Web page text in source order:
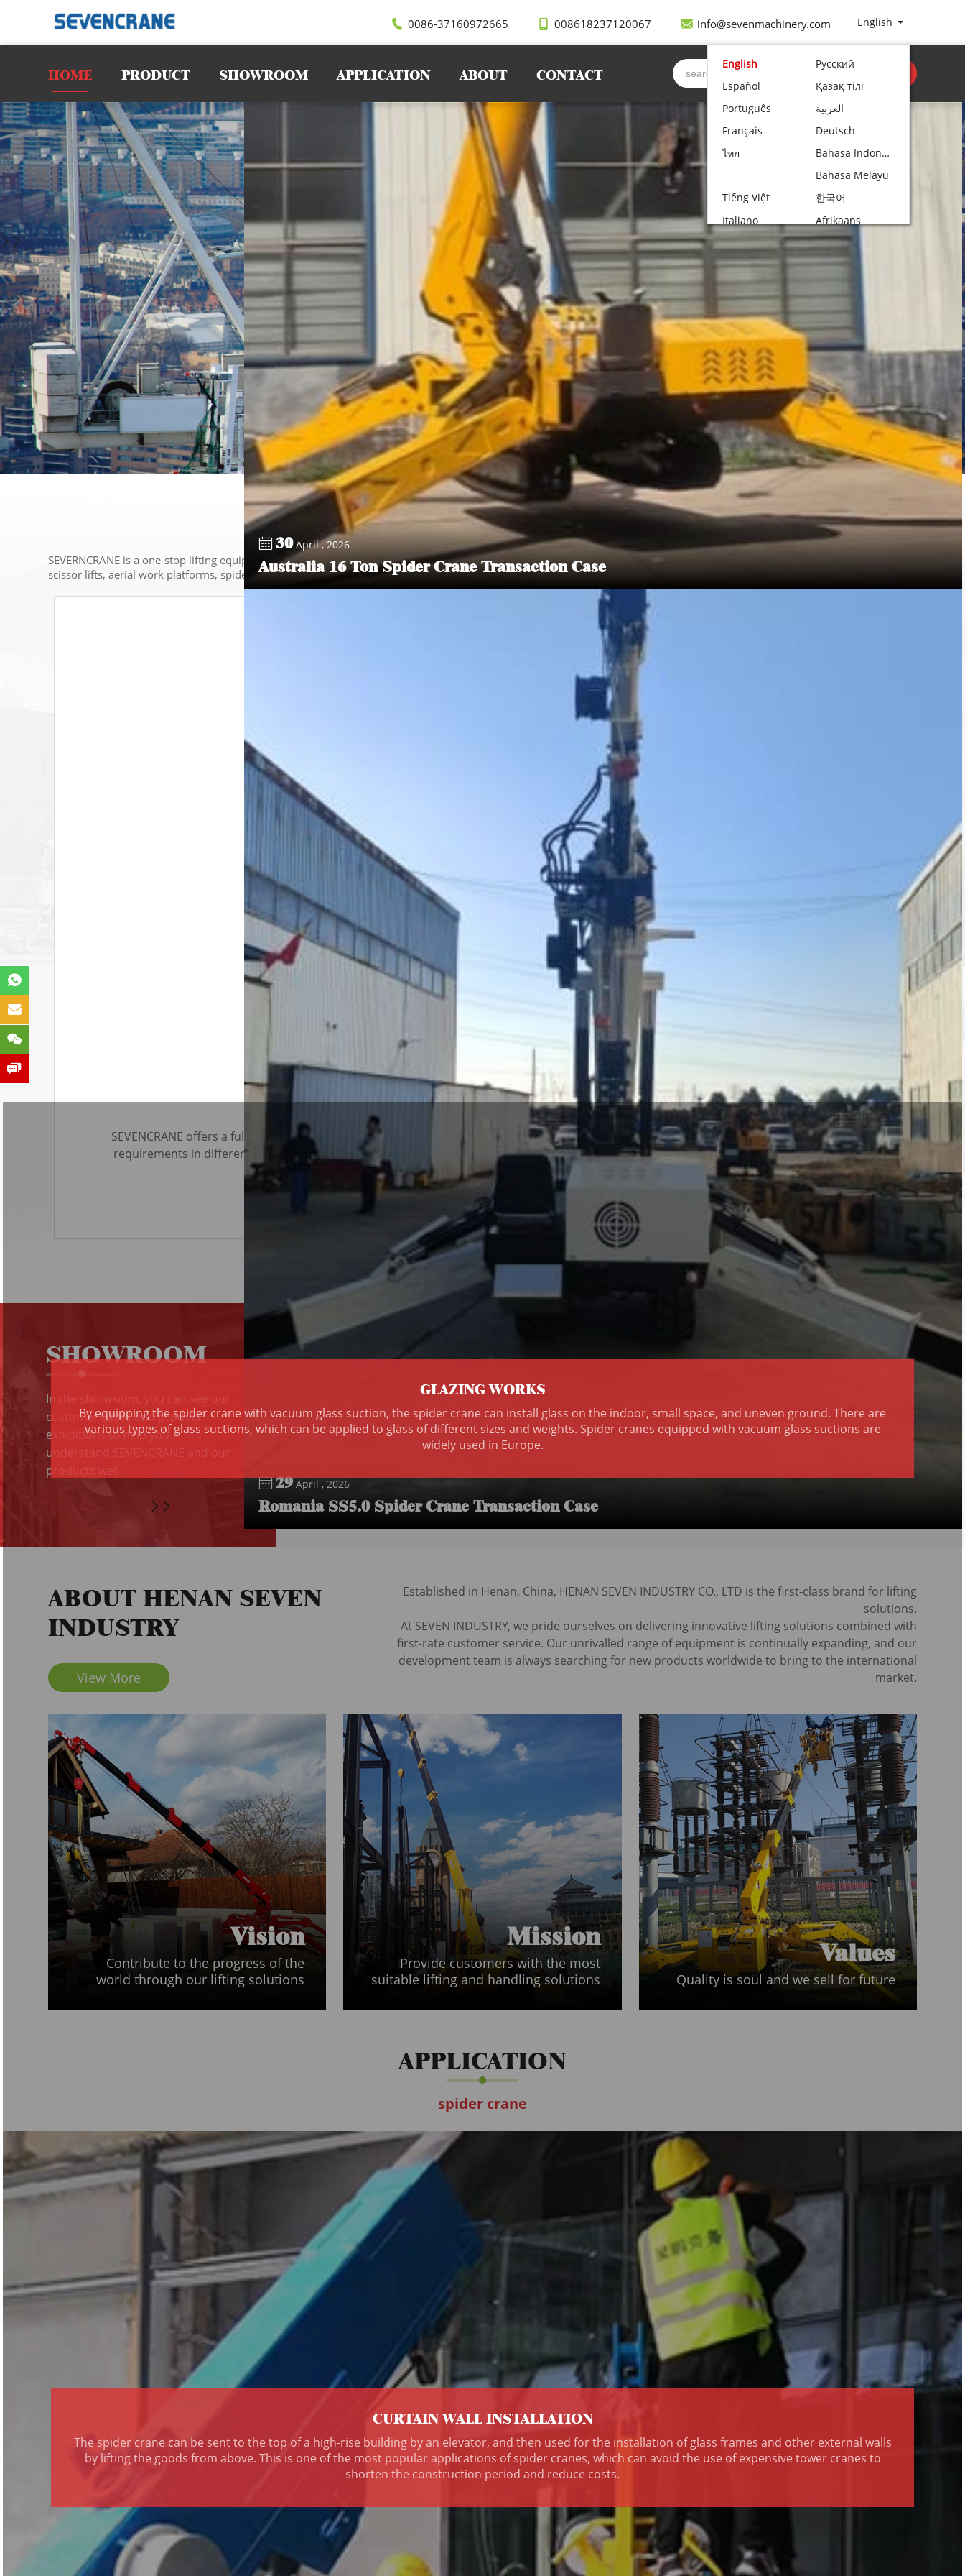
English
English
Русский
Español
Қазақ тілі
Português
العربية
Français
Deutsch
ไทย
Bahasa Indonesia
Bahasa Melayu
Tiếng Việt
한국어
Italiano
Afrikaans
Nederlands
Norsk bokmål
Български
עִבְרִית
Hrvatski
Lietuvių kalba
Română
Svenska
Slovenščina
Slovenčina
Türkçe
Dansk
Ελληνικά
فارسی
Suomi
简体中文
O‘zbekcha
0086-37160972665 008618237120067 info@sevenmachinery.com
HOME PRODUCT SHOWROOM APPLICATION ABOUT CONTACT
PRODUCT CENTER
SEVERNCRANE is a one-stop lifting equipment service provider. We provide various lifting equipment and related accessories such as forklifts, pallet trucks, order pickers,
scissor lifts, aerial work platforms, spider cranes,etc. These devices play a key role in production workshops, warehouses, construction projects.
SEVENCRANE offers a full range of mini crawler cranes (spider cranes). Our machines have a variety of driving methods to meet customer
requirements in different countries or regions. Such as diesel engines, electric motors, petrol engines. At the same time, we also provide
related accessories to save your precious time. These include hooks or hydraulic jibs, grabber manipulators for pipes and beams, vacuum
lifters for glass panes as well as lifting beams. At present, SEVENCRANE can provide spider cranes with capacities of 1 ton, 3 ton, 5 ton, 8 ton
and 12 ton.
View More
SHOWROOM
In the showroom, you can see our
customer cases and product
exhibitions to help you
understand SEVENCRANE and our
products well.
30April , 2026
Australia 16 Ton Spider Crane Transaction Case
29 April , 2026
Romania SS5.0 Spider Crane Transaction Case
spaces. With its compact structure, flexible outriggers, and strong lifting capacity, the spider crane...
ABOUT HENAN SEVEN
INDUSTRY
View More
Established in Henan, China, HENAN SEVEN INDUSTRY CO., LTD is the first-class brand for lifting
solutions.
At SEVEN INDUSTRY, we pride ourselves on delivering innovative lifting solutions combined with
first-rate customer service. Our unrivalled range of equipment is continually expanding, and our
development team is always searching for new products worldwide to bring to the international
market.
Vision
Contribute to the progress of the
world through our lifting solutions
Mission
Provide customers with the most
suitable lifting and handling solutions
Values
Quality is soul and we sell for future
APPLICATION
spider crane
GLAZING WORKS
By equipping the spider crane with vacuum glass suction, the spider crane can install glass on the indoor, small space, and uneven ground. There are
various types of glass suctions, which can be applied to glass of different sizes and weights. Spider cranes equipped with vacuum glass suctions are
widely used in Europe.
CURTAIN WALL INSTALLATION
The spider crane can be sent to the top of a high-rise building by an elevator, and then used for the installation of glass frames and other external walls
by lifting the goods from above. This is one of the most popular applications of spider cranes, which can avoid the use of expensive tower cranes to
shorten the construction period and reduce costs.